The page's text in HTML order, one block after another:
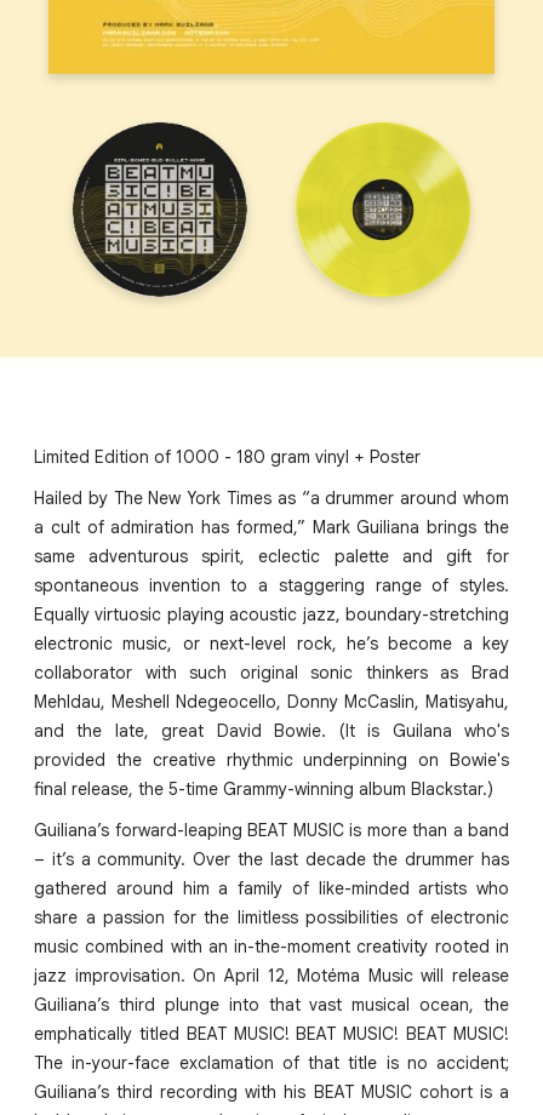
Limited Edition of 1000 - 180 gram vinyl + Poster
Hailed by The New York Times as “a drummer around whom
a cult of admiration has formed,” Mark Guiliana brings the
same adventurous spirit, eclectic palette and gift for
spontaneous invention to a staggering range of styles.
Equally virtuosic playing acoustic jazz, boundary-stretching
electronic music, or next-level rock, he’s become a key
collaborator with such original sonic thinkers as Brad
Mehldau, Meshell Ndegeocello, Donny McCaslin, Matisyahu,
and the late, great David Bowie. (It is Guilana who's
provided the creative rhythmic underpinning on Bowie's
final release, the 5-time Grammy-winning album Blackstar.)
Guiliana’s forward-leaping BEAT MUSIC is more than a band
– it’s a community. Over the last decade the drummer has
gathered around him a family of like-minded artists who
share a passion for the limitless possibilities of electronic
music combined with an in-the-moment creativity rooted in
jazz improvisation. On April 12, Motéma Music will release
Guiliana’s third plunge into that vast musical ocean, the
emphatically titled BEAT MUSIC! BEAT MUSIC! BEAT MUSIC!
The in-your-face exclamation of that title is no accident;
Guiliana’s third recording with his BEAT MUSIC cohort is a